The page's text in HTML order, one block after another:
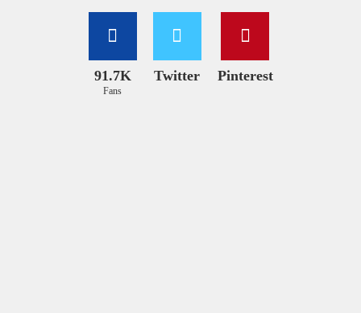
91.7K
Fans
Twitter Pinterest